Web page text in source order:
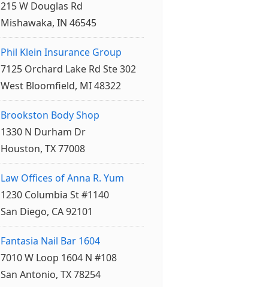
215 W Douglas Rd
Mishawaka, IN 46545
Phil Klein Insurance Group
7125 Orchard Lake Rd Ste 302
West Bloomfield, MI 48322
Brookston Body Shop
1330 N Durham Dr
Houston, TX 77008
Law Offices of Anna R. Yum
1230 Columbia St #1140
San Diego, CA 92101
Fantasia Nail Bar 1604
7010 W Loop 1604 N #108
San Antonio, TX 78254